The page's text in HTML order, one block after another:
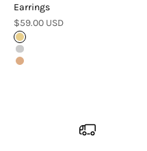
Earrings
Sale price
$59.00 USD
Gold
Silver
Rose Gold